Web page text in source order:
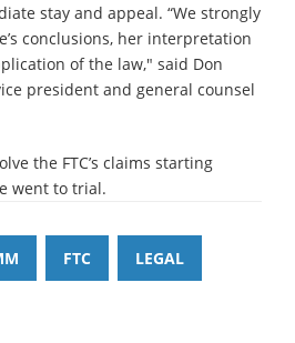
stay and appeal. “We strongly
conclusions, her interpretation
of the law," said Don
president and general counsel
the FTC’s claims starting
went to trial.
FTC LEGAL